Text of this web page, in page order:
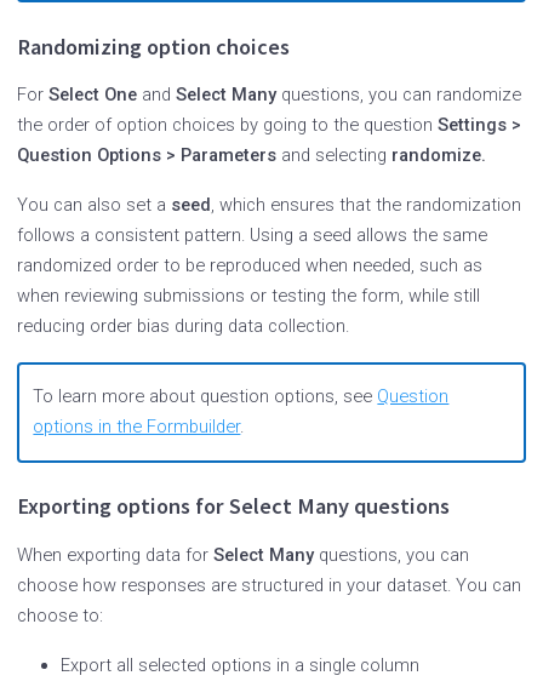
Randomizing option choices
For Select Oneand Select Manyquestions, you can randomize
the order of option choices by going to the question Settings >
Question Options > Parametersand selecting randomize.
You can also set a seed, which ensures that the randomization
follows a consistent pattern. Using a seed allows the same
randomized order to be reproduced when needed, such as
when reviewing submissions or testing the form, while still
reducing order bias during data collection.
To learn more about question options, see Question
options in the Formbuilder.
Exporting options for Select Many questions
When exporting data for Select Manyquestions, you can
choose how responses are structured in your dataset. You can
choose to:
Export all selected options in a single column